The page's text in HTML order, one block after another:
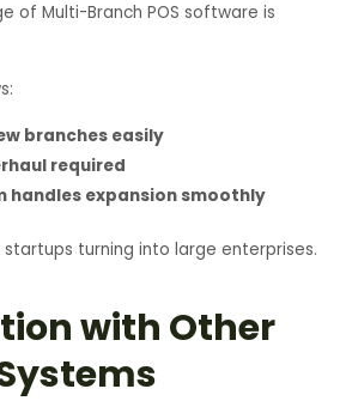
of Multi-Branch POS software is
branches easily
required
handles expansion smoothly
turning into large enterprises.
with Other